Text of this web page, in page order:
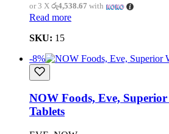
or 3 X රු4,538.67 with
Read more
SKU: 15
-8%
NOW Foods, Eve,
Tablets